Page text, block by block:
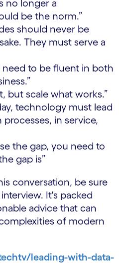
no longer a
be the norm.”
should never be
They must serve a
need to be fluent in both
but scale what works.”
technology must lead
in service,
the gap, you need to
gap is”
conversation, be sure
It's packed
advice that can
of modern
leading-with-data-